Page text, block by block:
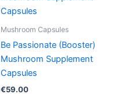
Mushroom Capsules
Be Passionate (Booster)
Mushroom Supplement
Capsules
€59.00